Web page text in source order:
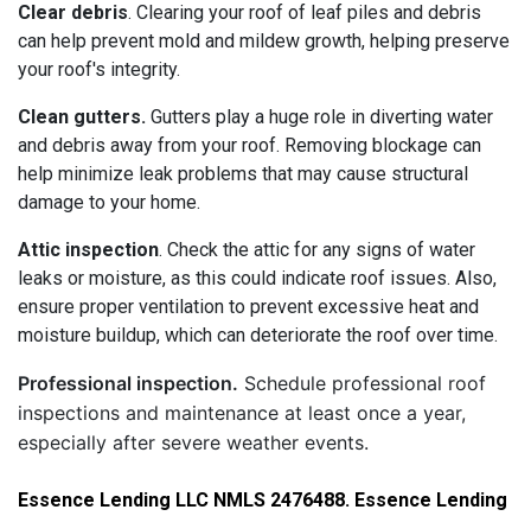
Clear debris. Clearing your roof of leaf piles and debris
can help prevent mold and mildew growth, helping preserve
your roof's integrity.
Clean gutters. Gutters play a huge role in diverting water
and debris away from your roof. Removing blockage can
help minimize leak problems that may cause structural
damage to your home.
Attic inspection. Check the attic for any signs of water
leaks or moisture, as this could indicate roof issues. Also,
ensure proper ventilation to prevent excessive heat and
moisture buildup, which can deteriorate the roof over time.
Professional inspection. Schedule professional roof
inspections and maintenance at least once a year,
especially after severe weather events.
Essence Lending LLC NMLS 2476488. Essence Lending